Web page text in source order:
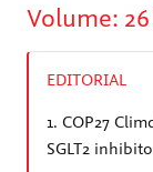
Volume:
EDITORIAL
1. COP27
SGLT2